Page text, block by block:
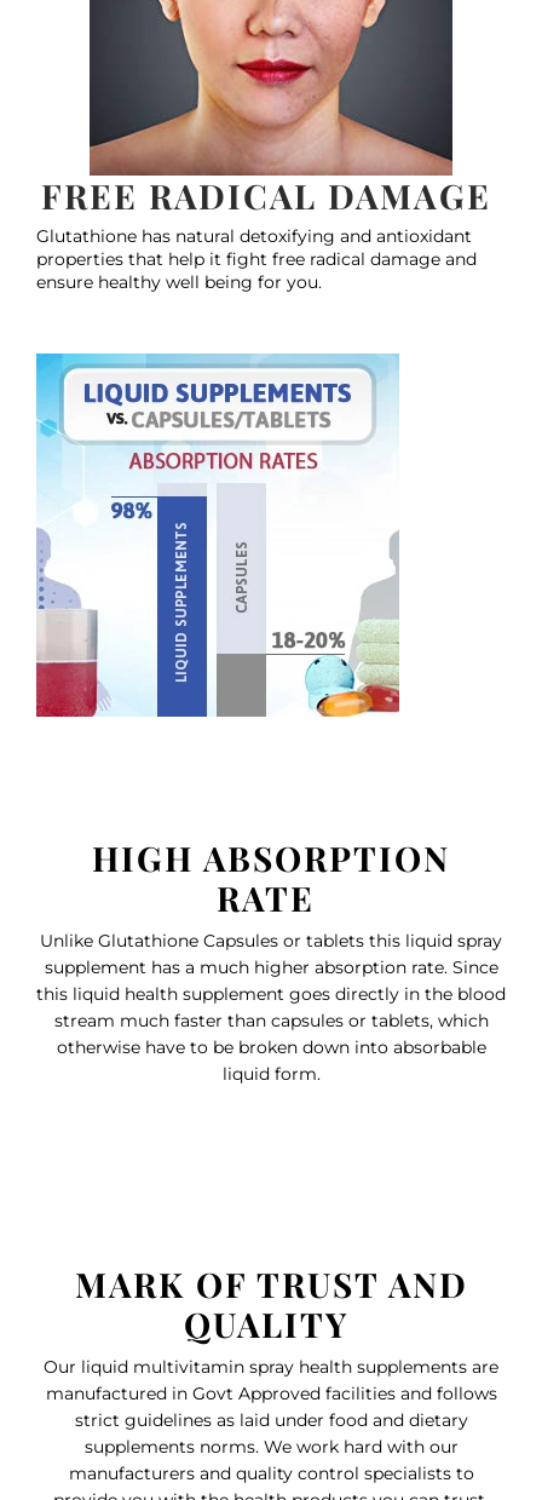
FREE RADICAL DAMAGE
Glutathione has natural detoxifying and antioxidant
properties that help it fight free radical damage and
ensure healthy well being for you.
HIGH ABSORPTION
RATE
Unlike Glutathione Capsules or tablets this liquid spray
supplement has a much higher absorption rate. Since
this liquid health supplement goes directly in the blood
stream much faster than capsules or tablets, which
otherwise have to be broken down into absorbable
liquid form.
MARK OF TRUST AND
QUALITY
Our liquid multivitamin spray health supplements are
manufactured in Govt Approved facilities and follows
strict guidelines as laid under food and dietary
supplements norms. We work hard with our
manufacturers and quality control specialists to